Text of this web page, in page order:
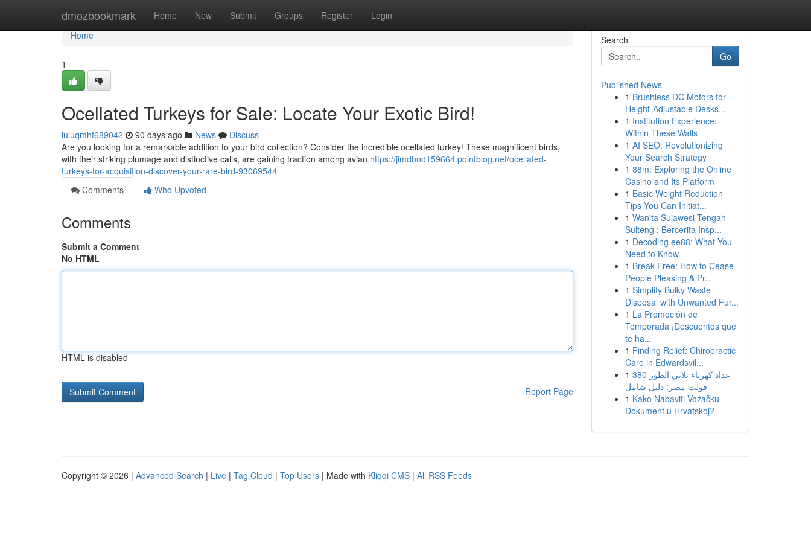
dmozbookmark Home New Submit Groups Register Login
Home
Home
1
Ocellated Turkeys for Sale: Locate Your Exotic Bird!
luluqmhf689042 90 days ago News
Discuss
Are you looking for a remarkable addition to your bird collection? Consider the incredible ocellated turkey! These magnificent birds,
with their striking plumage and distinctive calls, are gaining traction among avian https://jimdbnd159664.pointblog.net/ocellated-
turkeys-for-acquisition-discover-your-rare-bird-93069544
Comments
Who Upvoted
Comments
Submit a Comment
No HTML
HTML is disabled
Report Page
Search
Go
Published News
1 Brushless DC Motors for
Height-Adjustable Desks...
1 Institution Experience:
Within These Walls
1 AI SEO: Revolutionizing
Your Search Strategy
1 88m: Exploring the Online
Casino and Its Platform
1 Basic Weight Reduction
Tips You Can Initiat...
1 Wanita Sulawesi Tengah
Sulteng : Bercerita Insp...
1 Decoding ee88: What You
Need to Know
1 Break Free: How to Cease
People Pleasing & Pr...
1 Simplify Bulky Waste
Disposal with Unwanted Fur...
1 La Promoción de
Temporada ¡Descuentos que
te ha...
1 Finding Relief: Chiropractic
Care in Edwardsvil...
1 عداد كهرباء ثلاثي الطور 380
فولت مصر: دليل شامل
1 Kako Nabaviti Vozačku
Dokument u Hrvatskoj?
Copyright © 2026 | Advanced Search | Live | Tag Cloud | Top Users | Made with Kliqqi CMS | All RSS Feeds